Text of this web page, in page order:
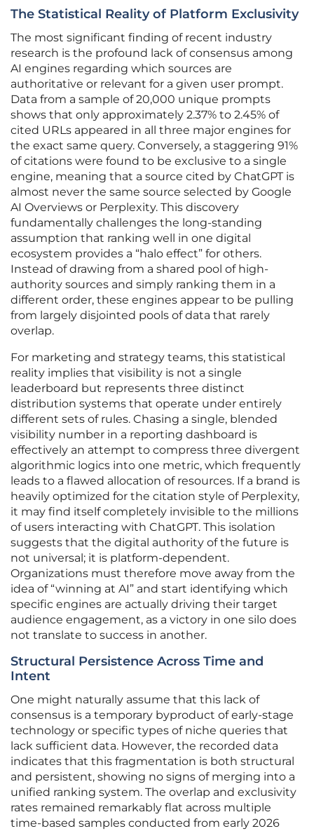
The Statistical Reality of Platform Exclusivity
The most significant finding of recent industry
research is the profound lack of consensus among
AI engines regarding which sources are
authoritative or relevant for a given user prompt.
Data from a sample of 20,000 unique prompts
shows that only approximately 2.37% to 2.45% of
cited URLs appeared in all three major engines for
the exact same query. Conversely, a staggering 91%
of citations were found to be exclusive to a single
engine, meaning that a source cited by ChatGPT is
almost never the same source selected by Google
AI Overviews or Perplexity. This discovery
fundamentally challenges the long-standing
assumption that ranking well in one digital
ecosystem provides a “halo effect” for others.
Instead of drawing from a shared pool of high-
authority sources and simply ranking them in a
different order, these engines appear to be pulling
from largely disjointed pools of data that rarely
overlap.
For marketing and strategy teams, this statistical
reality implies that visibility is not a single
leaderboard but represents three distinct
distribution systems that operate under entirely
different sets of rules. Chasing a single, blended
visibility number in a reporting dashboard is
effectively an attempt to compress three divergent
algorithmic logics into one metric, which frequently
leads to a flawed allocation of resources. If a brand is
heavily optimized for the citation style of Perplexity,
it may find itself completely invisible to the millions
of users interacting with ChatGPT. This isolation
suggests that the digital authority of the future is
not universal; it is platform-dependent.
Organizations must therefore move away from the
idea of “winning at AI” and start identifying which
specific engines are actually driving their target
audience engagement, as a victory in one silo does
not translate to success in another.
Structural Persistence Across Time and
Intent
One might naturally assume that this lack of
consensus is a temporary byproduct of early-stage
technology or specific types of niche queries that
lack sufficient data. However, the recorded data
indicates that this fragmentation is both structural
and persistent, showing no signs of merging into a
unified ranking system. The overlap and exclusivity
rates remained remarkably flat across multiple
time-based samples conducted from early 2026